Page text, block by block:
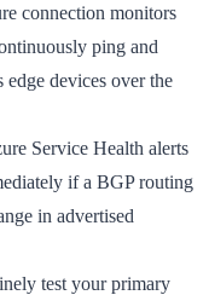
connection monitors
ping and
edge devices over the
Service Health alerts
if a BGP routing
in advertised
test your primary